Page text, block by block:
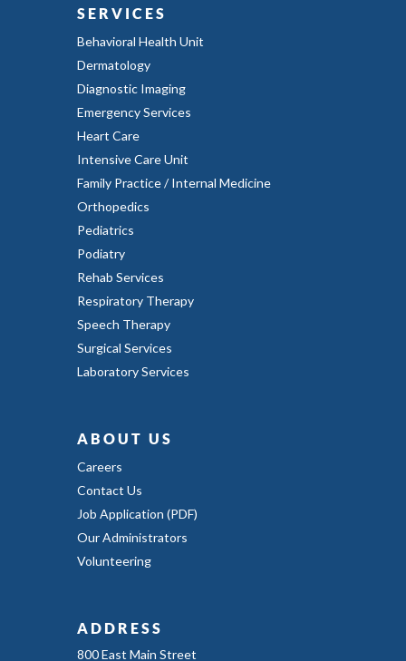
SERVICES
Behavioral Health Unit
Dermatology
Diagnostic Imaging
Emergency Services
Heart Care
Intensive Care Unit
Family Practice / Internal Medicine
Orthopedics
Pediatrics
Podiatry
Rehab Services
Respiratory Therapy
Speech Therapy
Surgical Services
Laboratory Services
ABOUT US
Careers
Contact Us
Job Application (PDF)
Our Administrators
Volunteering
ADDRESS
800 East Main Street